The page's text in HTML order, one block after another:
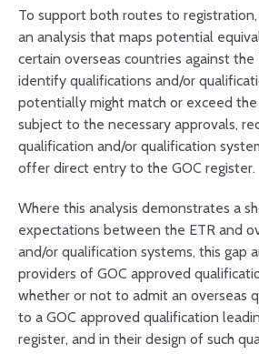
To support both routes to
an analysis that maps potential
certain overseas countries against the
identify qualifications and/or
potentially might match or exceed the
subject to the necessary approvals,
qualification and/or qualification
offer direct entry to the GOC register.
Where this analysis demonstrates a
expectations between the ETR and
and/or qualification systems, this gap
providers of GOC approved
whether or not to admit an overseas
to a GOC approved qualification
register, and in their design of such